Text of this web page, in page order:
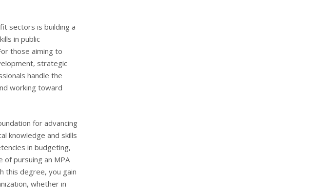
sectors is building a
in public
those aiming to
strategic
handle the
working toward
for advancing
knowledge and skills
in budgeting,
of pursuing an MPA
this degree, you gain
whether in